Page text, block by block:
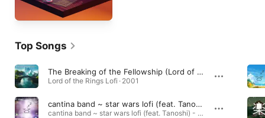
Top Songs
The Breaking of the Fellowship (Lord of the Rings Lofi)
Lord of the Rings Lofi · 2001
cantina band ~ star wars lofi (feat. Tanoshi) [Lofi Version]
cantina band ~ star wars lofi (feat. Tanoshi) - Single · 2020